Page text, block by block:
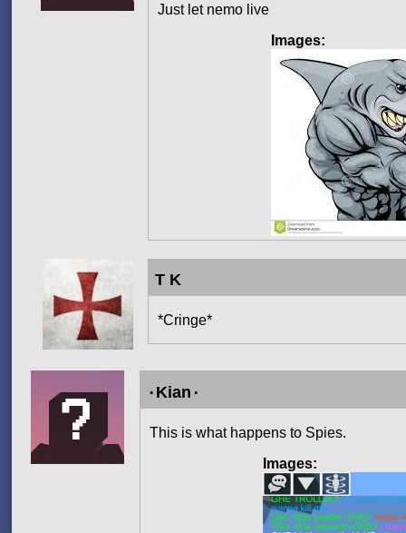
Just let nemo live
Images:
T K
*Cringe*
۰Kian۰
This is what happens to Spies.
Images: